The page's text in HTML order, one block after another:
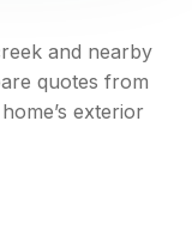
and nearby
quotes from
exterior